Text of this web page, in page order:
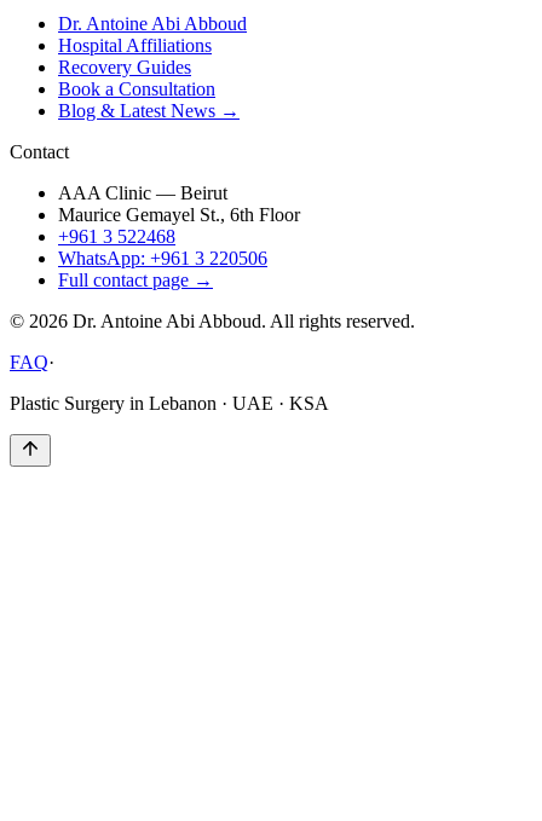
Dr. Antoine Abi Abboud
Hospital Affiliations
Recovery Guides
Book a Consultation
Blog & Latest News →
Contact
AAA Clinic — Beirut
Maurice Gemayel St., 6th Floor
+961 3 522468
WhatsApp: +961 3 220506
Full contact page →
© 2026 Dr. Antoine Abi Abboud. All rights reserved.
FAQ·
Plastic Surgery in Lebanon · UAE · KSA